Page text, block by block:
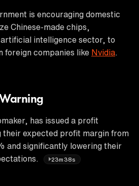
is encouraging domestic
Chinese-made chips,
intelligence sector, to
foreign companies like Nvidia
has issued a profit
their expected profit margin from
and significantly lowering their
23m38s